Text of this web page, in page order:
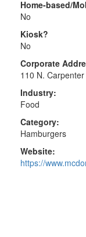
Home-based/
No
Kiosk?
No
Corporate
110 N.
Industry:
Food
Category:
Hamburgers
Website:
https://